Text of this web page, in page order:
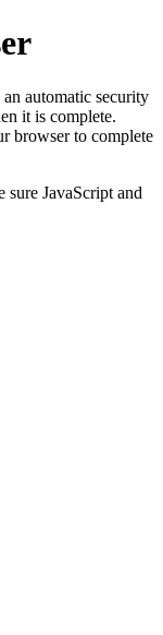
automatic security
it is complete.
browser to complete
JavaScript and